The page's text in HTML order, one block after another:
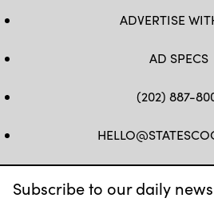
Subscribe to our daily
ADVERTISE
AD SPECS
(202) 887-